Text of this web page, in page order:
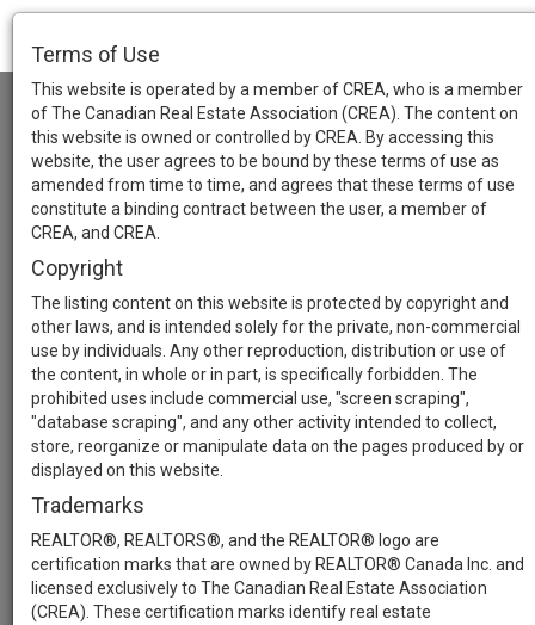
Terms of Use
This website is operated by a member of CREA, who is a member
of The Canadian Real Estate Association (CREA). The content on
this website is owned or controlled by CREA. By accessing this
website, the user agrees to be bound by these terms of use as
amended from time to time, and agrees that these terms of use
constitute a binding contract between the user, a member of
CREA, and CREA.
Copyright
The listing content on this website is protected by copyright and
other laws, and is intended solely for the private, non-commercial
use by individuals. Any other reproduction, distribution or use of
the content, in whole or in part, is specifically forbidden. The
prohibited uses include commercial use, "screen scraping",
"database scraping", and any other activity intended to collect,
store, reorganize or manipulate data on the pages produced by or
displayed on this website.
Trademarks
REALTOR®, REALTORS®, and the REALTOR® logo are
certification marks that are owned by REALTOR® Canada Inc. and
licensed exclusively to The Canadian Real Estate Association
(CREA). These certification marks identify real estate